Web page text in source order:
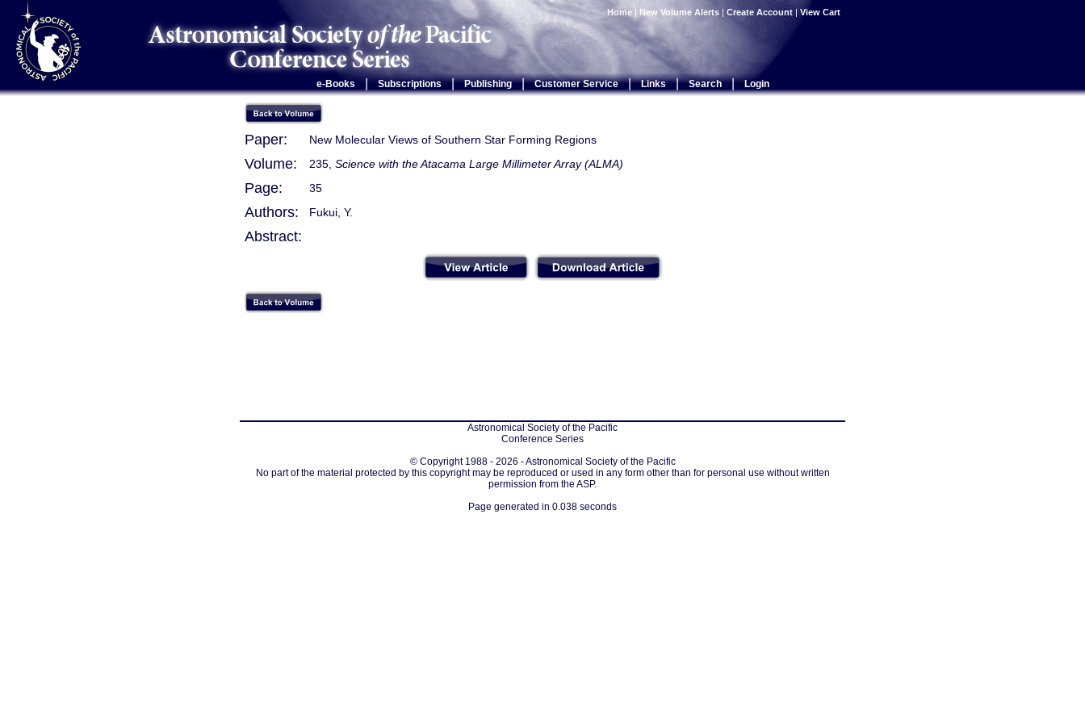
Home | New Volume Alerts | Create Account | View Cart
e-Books Subscriptions | Publishing | Customer Service | Links | Search | Login
Paper: New Molecular Views of Southern Star Forming Regions
Volume: 235, Science with the Atacama Large Millimeter Array (ALMA)
Page: 35
Authors: Fukui, Y.
Abstract:
Astronomical Society of the Pacific
Conference Series
© Copyright 1988 - 2026 - Astronomical Society of the Pacific
No part of the material protected by this copyright may be reproduced or used in any form other than for personal use without written
permission from the ASP.
Page generated in 0.038 seconds